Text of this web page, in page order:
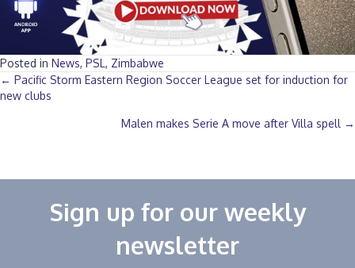
Posted in News, PSL , Zimbabwe
Posts
← Pacific Storm Eastern Region Soccer League set for induction for
new clubs
Malen makes Serie A move after Villa spell →
Sign up for our weekly
newsletter